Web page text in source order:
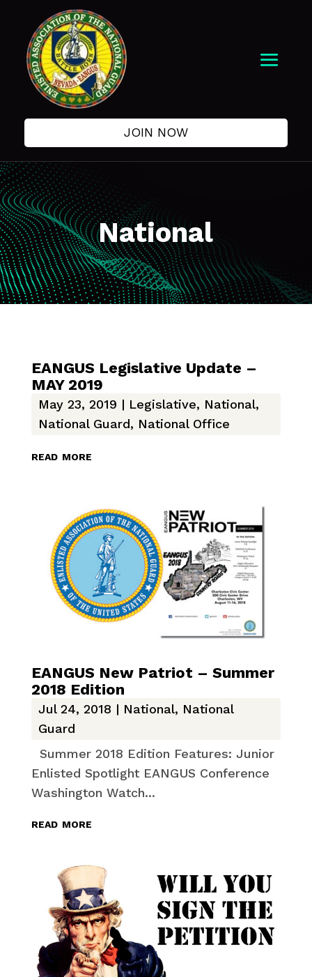
JOIN NOW
National
EANGUS Legislative Update –
MAY 2019
May 23, 2019 | Legislative, National,
National Guard, National Office
read more
EANGUS New Patriot – Summer
2018 Edition
Jul 24, 2018 | National, National
Guard
Summer 2018 Edition Features: Junior
Enlisted Spotlight EANGUS Conference
Washington Watch...
read more